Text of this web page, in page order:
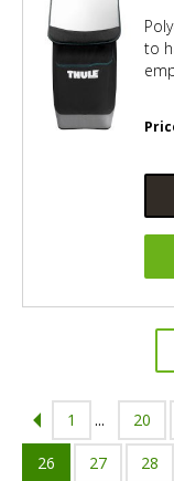
to
1 ... 20
26 27 28